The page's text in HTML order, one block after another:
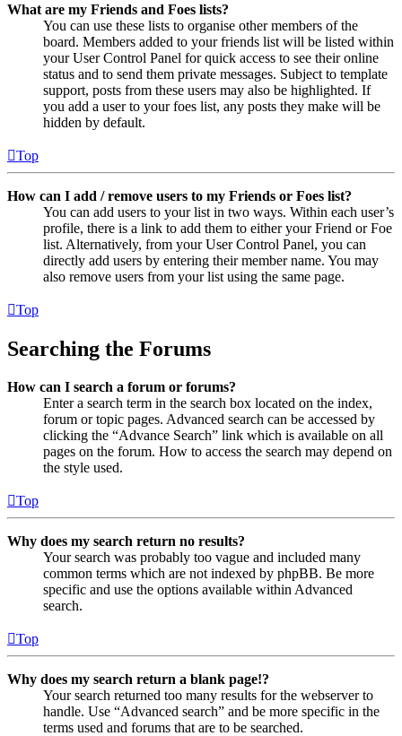
What are my Friends and Foes lists?
You can use these lists to organise other members of the
board. Members added to your friends list will be listed within
your User Control Panel for quick access to see their online
status and to send them private messages. Subject to template
support, posts from these users may also be highlighted. If
you add a user to your foes list, any posts they make will be
hidden by default.
Top
How can I add / remove users to my Friends or Foes list?
You can add users to your list in two ways. Within each user’s
profile, there is a link to add them to either your Friend or Foe
list. Alternatively, from your User Control Panel, you can
directly add users by entering their member name. You may
also remove users from your list using the same page.
Top
Searching the Forums
How can I search a forum or forums?
Enter a search term in the search box located on the index,
forum or topic pages. Advanced search can be accessed by
clicking the “Advance Search” link which is available on all
pages on the forum. How to access the search may depend on
the style used.
Top
Why does my search return no results?
Your search was probably too vague and included many
common terms which are not indexed by phpBB. Be more
specific and use the options available within Advanced
search.
Top
Why does my search return a blank page!?
Your search returned too many results for the webserver to
handle. Use “Advanced search” and be more specific in the
terms used and forums that are to be searched.